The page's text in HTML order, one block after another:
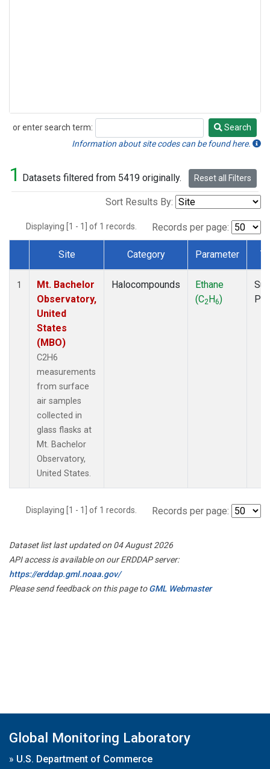
or enter search term:
Search
Search
Information about site codes can be found here.
1 Datasets filtered from 5419 originally. Reset all Filters
Sort Results By:
Displaying [1 - 1] of 1 records. Records per page:
Dataset Number
Site Category Parameter
1
Mt. Bachelor
Observatory,
United
States
(MBO)
C2H6
measurements
from surface
air samples
collected in
glass flasks at
Mt. Bachelor
Observatory,
United States.
Halocompounds
Ethane
(C2H6)
Displaying [1 - 1] of 1 records. Records per page:
Dataset list last updated on 04 August 2026
API access is available on our ERDDAP server:
https://erddap.gml.noaa.gov/
Please send feedback on this page toGML Webmaster
Global Monitoring Laboratory
» U.S. Department of Commerce